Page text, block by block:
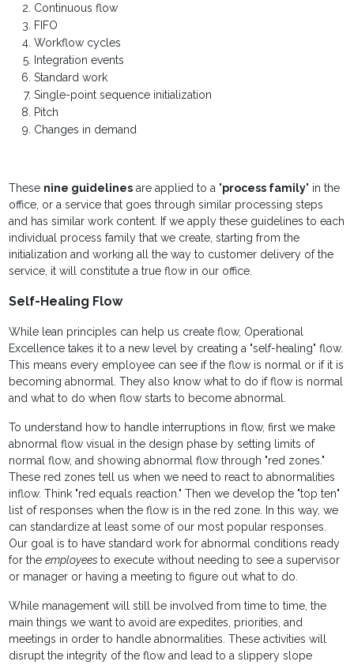
Continuous flow
FIFO
Workflow cycles
Integration events
Standard work
Single-point sequence initialization
Pitch
Changes in demand
These nine guidelines are applied to a "process family" in the
office, or a service that goes through similar processing steps
and has similar work content. If we apply these guidelines to each
individual process family that we create, starting from the
initialization and working all the way to customer delivery of the
service, it will constitute a true flow in our office.
Self-Healing Flow
While lean principles can help us create flow, Operational
Excellence takes it to a new level by creating a "self-healing" flow.
This means every employee can see if the flow is normal or if it is
becoming abnormal. They also know what to do if flow is normal
and what to do when flow starts to become abnormal.
To understand how to handle interruptions in flow, first we make
abnormal flow visual in the design phase by setting limits of
normal flow, and showing abnormal flow through "red zones."
These red zones tell us when we need to react to abnormalities
inflow. Think "red equals reaction." Then we develop the "top ten"
list of responses when the flow is in the red zone. In this way, we
can standardize at least some of our most popular responses.
Our goal is to have standard work for abnormal conditions ready
for theemployeesto execute without needing to see a supervisor
or manager or having a meeting to figure out what to do.
While management will still be involved from time to time, the
main things we want to avoid are expedites, priorities, and
meetings in order to handle abnormalities. These activities will
disrupt the integrity of the flow and lead to a slippery slope